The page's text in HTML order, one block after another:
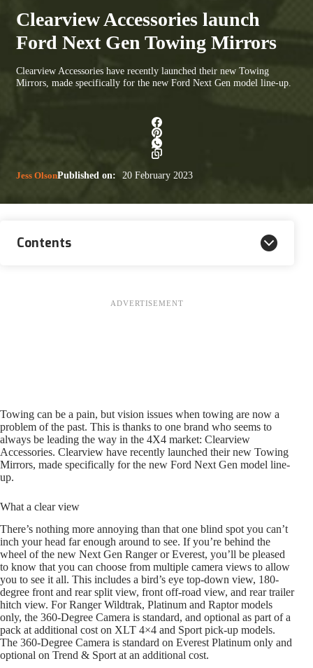
Clearview Accessories launch
Ford Next Gen Towing Mirrors
Clearview Accessories have recently launched their new Towing
Mirrors, made specifically for the new Ford Next Gen model line-up.
Jess OlsonPublished on: 20 February 2023
Contents
Towing can be a pain, but vision issues when towing are now a
problem of the past. This is thanks to one brand who seems to
always be leading the way in the 4X4 market: Clearview
Accessories. Clearview have recently launched their new Towing
Mirrors, made specifically for the new Ford Next Gen model line-
up.
What a clear view
There’s nothing more annoying than that one blind spot you can’t
inch your head far enough around to see. If you’re behind the
wheel of the new Next Gen Ranger or Everest, you’ll be pleased
to know that you can choose from multiple camera views to allow
you to see it all. This includes a bird’s eye top-down view, 180-
degree front and rear split view, front off-road view, and rear trailer
hitch view. For Ranger Wildtrak, Platinum and Raptor models
only, the 360-Degree Camera is standard, and optional as part of a
pack at additional cost on XLT 4×4 and Sport pick-up models.
The 360-Degree Camera is standard on Everest Platinum only and
optional on Trend & Sport at an additional cost.